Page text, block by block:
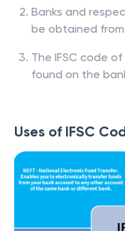
Banks and
be obtained from
The IFSC code
found on the
Uses of IFSC